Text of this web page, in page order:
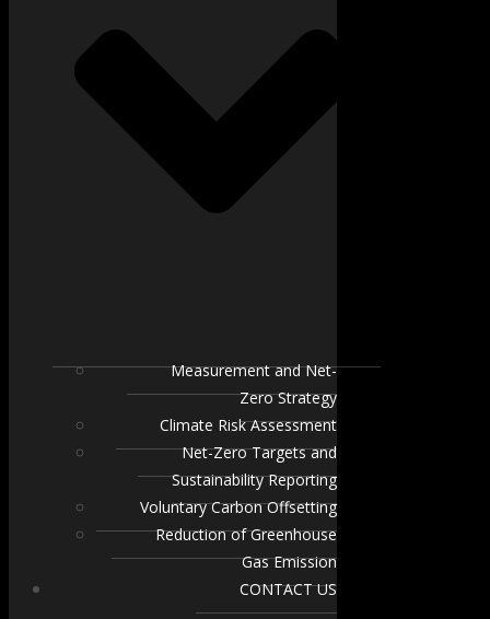
Measurement and Net-
Zero Strategy
Climate Risk Assessment
Net-Zero Targets and
Sustainability Reporting
Voluntary Carbon Offsetting
Reduction of Greenhouse
Gas Emission
CONTACT US